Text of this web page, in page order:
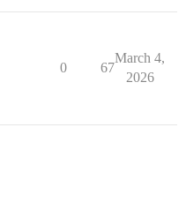
0 67
March 4,
2026